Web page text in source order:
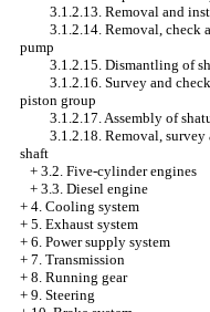
3.1.2.13. Removal and
3.1.2.14. Removal,
pump
3.1.2.15. Dismantling of
3.1.2.16. Survey and
piston group
3.1.2.17. Assembly of
3.1.2.18. Removal,
shaft
+ 3.2. Five-cylinder engines
+ 3.3. Diesel engine
+ 4. Cooling system
+ 5. Exhaust system
+ 6. Power supply system
+ 7. Transmission
+ 8. Running gear
+ 9. Steering